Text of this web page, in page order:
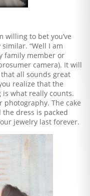
willing to bet you’ve
“Well I am
family member or
camera). It will
all sounds great
realize that the
what really counts.
photography. The cake
dress is packed
jewelry last forever.